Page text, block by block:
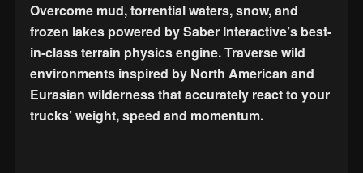
Overcome mud, torrential waters, snow, and
frozen lakes powered by Saber Interactive’s best-
in-class terrain physics engine. Traverse wild
environments inspired by North American and
Eurasian wilderness that accurately react to your
trucks’ weight, speed and momentum.